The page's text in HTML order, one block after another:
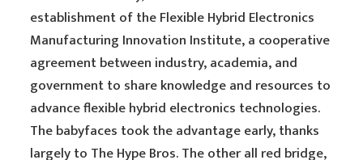
establishment of the Flexible Hybrid Electronics
Manufacturing Innovation Institute, a cooperative
agreement between industry, academia, and
government to share knowledge and resources to
advance flexible hybrid electronics technologies.
The babyfaces took the advantage early, thanks
largely to The Hype Bros. The other all red bridge,